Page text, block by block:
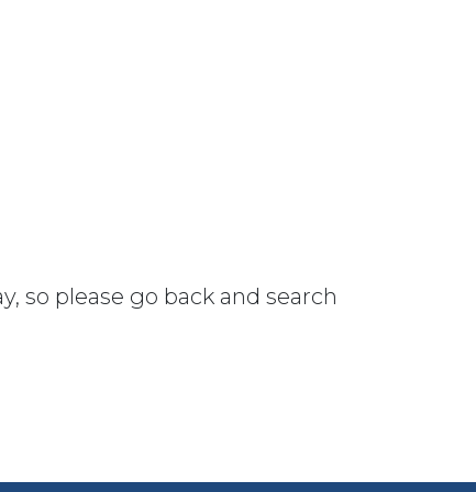
so please go back and search